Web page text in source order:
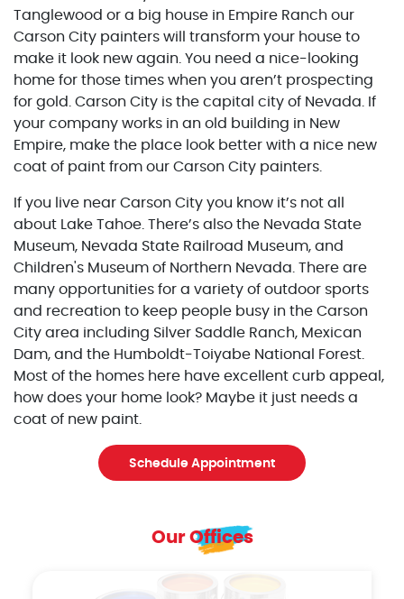
Tanglewood or a big house in Empire Ranch our
Carson City painters will transform your house to
make it look new again. You need a nice-looking
home for those times when you aren’t prospecting
for gold. Carson City is the capital city of Nevada. If
your company works in an old building in New
Empire, make the place look better with a nice new
coat of paint from our Carson City painters.
If you live near Carson City you know it’s not all
about Lake Tahoe. There’s also the Nevada State
Museum, Nevada State Railroad Museum, and
Children's Museum of Northern Nevada. There are
many opportunities for a variety of outdoor sports
and recreation to keep people busy in the Carson
City area including Silver Saddle Ranch, Mexican
Dam, and the Humboldt-Toiyabe National Forest.
Most of the homes here have excellent curb appeal,
how does your home look? Maybe it just needs a
coat of new paint.
Schedule Appointment
Our Offices